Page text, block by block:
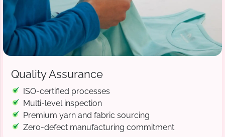
Quality Assurance
ISO-certified processes
Multi-level inspection
Premium yarn and fabric sourcing
Zero-defect manufacturing commitment